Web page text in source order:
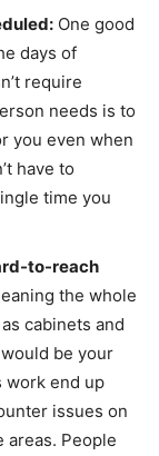
One good
days of
require
needs is to
you even when
have to
time you
to-reach
the whole
cabinets and
be your
work end up
issues on
People